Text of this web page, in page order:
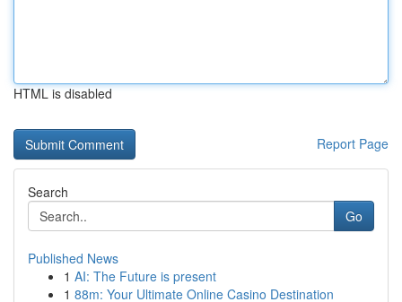
HTML is disabled
Report Page
Search
Go
Published News
1 AI: The Future is present
1 88m: Your Ultimate Online Casino Destination